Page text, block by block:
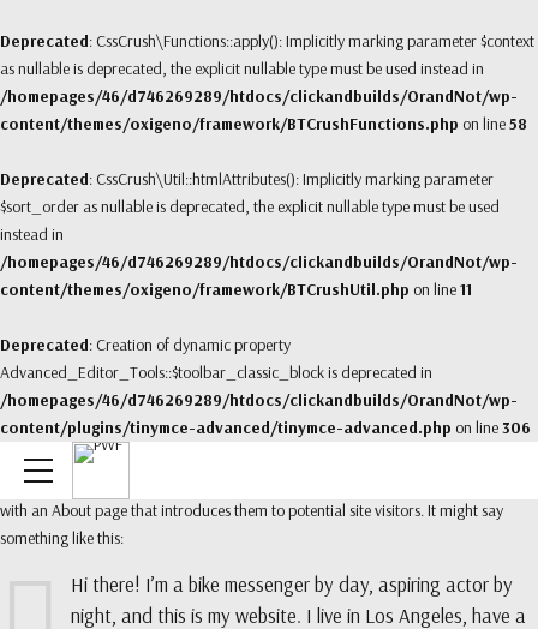
Deprecated: CssCrush\Functions::apply(): Implicitly marking parameter $context
as nullable is deprecated, the explicit nullable type must be used instead in
/homepages/46/d746269289/htdocs/clickandbuilds/OrandNot/wp-
content/themes/oxigeno/framework/BTCrushFunctions.php on line58
Deprecated: CssCrush\Util::htmlAttributes(): Implicitly marking parameter
$sort_order as nullable is deprecated, the explicit nullable type must be used
instead in
/homepages/46/d746269289/htdocs/clickandbuilds/OrandNot/wp-
content/themes/oxigeno/framework/BTCrushUtil.php on line11
Deprecated: Creation of dynamic property
Advanced_Editor_Tools::$toolbar_classic_block is deprecated in
/homepages/46/d746269289/htdocs/clickandbuilds/OrandNot/wp-
content/plugins/tinymce-advanced/tinymce-advanced.php on line306
This is an example page. It’s different from a blog post because it will stay in one
place and will show up in your site navigation (in most themes). Most people start
with an About page that introduces them to potential site visitors. It might say
something like this:
Hi there! I’m a bike messenger by day, aspiring actor by
night, and this is my website. I live in Los Angeles, have a